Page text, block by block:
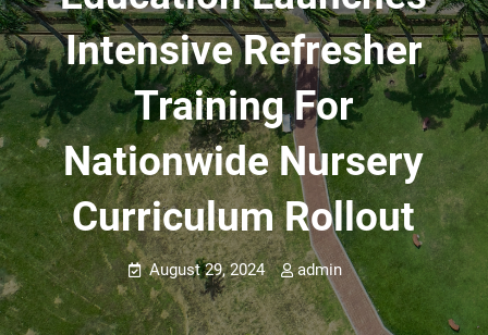
Intensive Refresher
Training For
Nationwide Nursery
Curriculum Rollout
August 29, 2024 admin